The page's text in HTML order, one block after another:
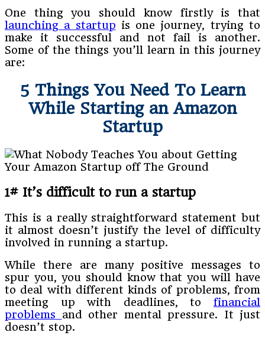
One thing you should know firstly is that
launching a startup is one journey, trying to
make it successful and not fail is another.
Some of the things you’ll learn in this journey
are:
5 Things You Need To Learn
While Starting an Amazon
Startup
1# It’s difficult to run a startup
This is a really straightforward statement but
it almost doesn’t justify the level of difficulty
involved in running a startup.
While there are many positive messages to
spur you, you should know that you will have
to deal with different kinds of problems, from
meeting up with deadlines, to financial
problems and other mental pressure. It just
doesn’t stop.